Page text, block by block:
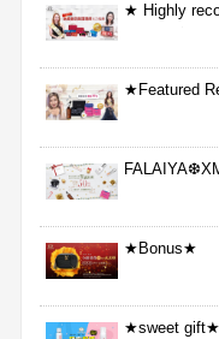
★ Highly
★Featured
★Bonus★
★sweet gift★